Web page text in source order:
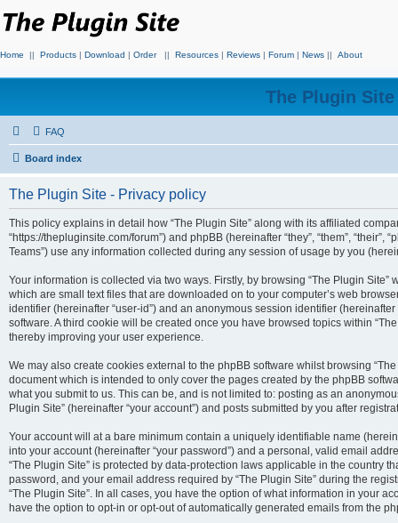
Home || Products | Download | Order || Resources | Reviews | Forum | News || About
The Plugin
FAQ
Board index
The Plugin Site - Privacy policy
This policy explains in detail how “The Plugin Site” along with its affiliated
“https://thepluginsite.com/forum”) and phpBB (hereinafter “they”, “them”, “their”,
Teams”) use any information collected during any session of usage by you
Your information is collected via two ways. Firstly, by browsing “The Plugin
which are small text files that are downloaded on to your computer’s web
identifier (hereinafter “user-id”) and an anonymous session identifier
software. A third cookie will be created once you have browsed topics within
thereby improving your user experience.
We may also create cookies external to the phpBB software whilst browsing
document which is intended to only cover the pages created by the phpBB
what you submit to us. This can be, and is not limited to: posting as an
Plugin Site” (hereinafter “your account”) and posts submitted by you after
Your account will at a bare minimum contain a uniquely identifiable name
into your account (hereinafter “your password”) and a personal, valid email
“The Plugin Site” is protected by data-protection laws applicable in the country
password, and your email address required by “The Plugin Site” during the
“The Plugin Site”. In all cases, you have the option of what information in your
have the option to opt-in or opt-out of automatically generated emails from the